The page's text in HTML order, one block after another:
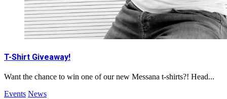
T-Shirt Giveaway!
Want the chance to win one of our new Messana t-shirts?! Head...
Events News